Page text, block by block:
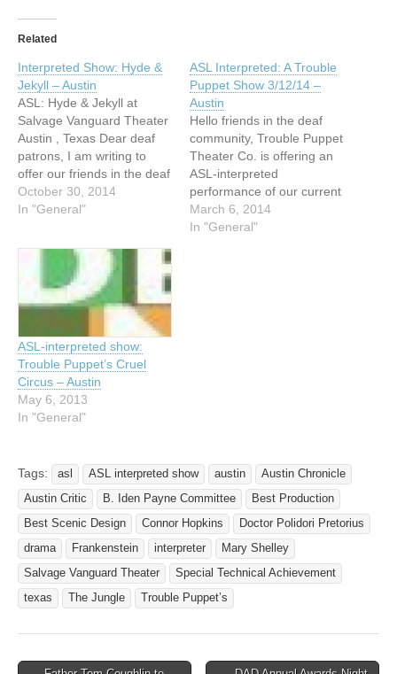
Related
Interpreted Show: Hyde &
Jekyll – Austin
ASL: Hyde & Jekyll at
Salvage Vanguard Theater
Austin , Texas Dear deaf
patrons, I am writing to
offer our friends in the deaf
community discount tickets
to Trouble Puppet Theater
Case of Edward Hyde & Dr.
through 11/23 and will have
October 30, 2014
In "General"
ASL Interpreted: A Trouble
Puppet Show 3/12/14 –
Austin
Hello friends in the deaf
community, Trouble Puppet
Theater Co. is offering an
ASL-interpreted
performance of our current
production, The Crapstall
Street Boys: A Trouble
March 6, 2014
In "General"
ASL-interpreted show:
Trouble Puppet’s Cruel
Circus – Austin
May 6, 2013
In "General"
Tags: asl ASL interpreted show austin
Austin Chronicle
Austin Critic
B. Iden Payne Committee
Best Production
Best Scenic Design
Connor Hopkins
Doctor Polidori Pretorius
drama
Frankenstein interpreter
Mary Shelley
Salvage Vanguard Theater
Special Technical Achievement
texas
The Jungle Trouble Puppet’s